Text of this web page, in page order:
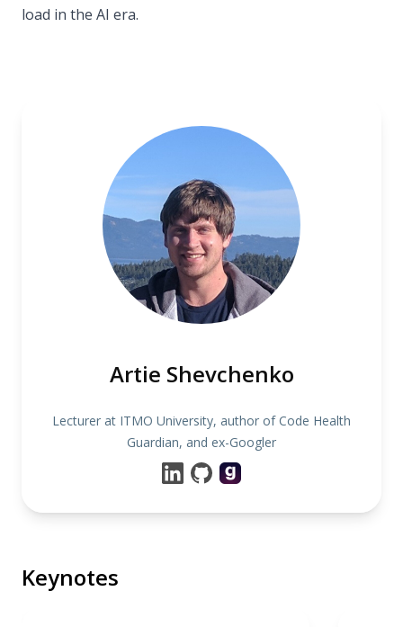
load in the AI era.
Artie Shevchenko
Lecturer at ITMO University, author of Code Health
Guardian, and ex-Googler
Keynotes